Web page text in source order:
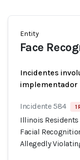
Entity
Face
Incidentes
implementador
Incidente 584 1
Illinois
Facial
Allegedly